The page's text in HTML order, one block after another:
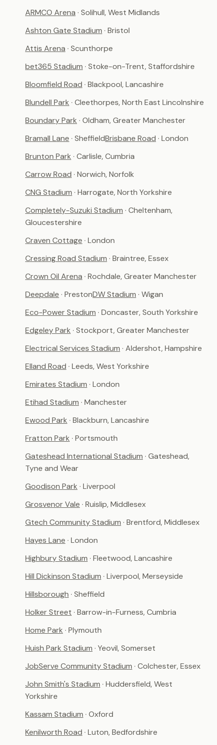
ARMCO Arena · Solihull, West Midlands
Ashton Gate Stadium · Bristol
Attis Arena · Scunthorpe
bet365 Stadium · Stoke-on-Trent, Staffordshire
Bloomfield Road · Blackpool, Lancashire
Blundell Park · Cleethorpes, North East Lincolnshire
Boundary Park · Oldham, Greater Manchester
Bramall Lane · SheffieldBrisbane Road · London
Brunton Park · Carlisle, Cumbria
Carrow Road · Norwich, Norfolk
CNG Stadium · Harrogate, North Yorkshire
Completely-Suzuki Stadium · Cheltenham,
Gloucestershire
Craven Cottage · London
Cressing Road Stadium · Braintree, Essex
Crown Oil Arena · Rochdale, Greater Manchester
Deepdale · PrestonDW Stadium · Wigan
Eco-Power Stadium · Doncaster, South Yorkshire
Edgeley Park · Stockport, Greater Manchester
Electrical Services Stadium · Aldershot, Hampshire
Elland Road · Leeds, West Yorkshire
Emirates Stadium · London
Etihad Stadium · Manchester
Ewood Park · Blackburn, Lancashire
Fratton Park · Portsmouth
Gateshead International Stadium · Gateshead,
Tyne and Wear
Goodison Park · Liverpool
Grosvenor Vale · Ruislip, Middlesex
Gtech Community Stadium · Brentford, Middlesex
Hayes Lane · London
Highbury Stadium · Fleetwood, Lancashire
Hill Dickinson Stadium · Liverpool, Merseyside
Hillsborough · Sheffield
Holker Street · Barrow-in-Furness, Cumbria
Home Park · Plymouth
Huish Park Stadium · Yeovil, Somerset
JobServe Community Stadium · Colchester, Essex
John Smith's Stadium · Huddersfield, West
Yorkshire
Kassam Stadium · Oxford
Kenilworth Road · Luton, Bedfordshire